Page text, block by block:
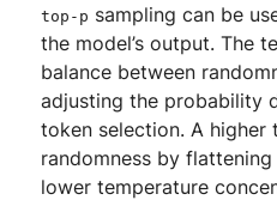
top-p sampling can be
the model’s output. The
balance between
adjusting the probability
token selection. A higher
randomness by
lower temperature